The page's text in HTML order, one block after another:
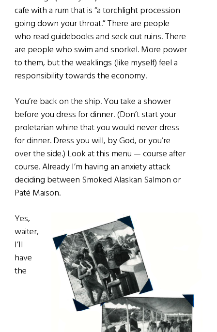
cafe with a rum that is “a torchlight procession
going down your throat.” There are people
who read guidebooks and seck out ruins. There
are people who swim and snorkel. More power
to them, but the weaklings (like myself) feel a
responsibility towards the economy.
You’re back on the ship. You take a shower
before you dress for dinner. (Don’t start your
proletarian whine that you would never dress
for dinner. Dress you will, by God, or you’re
over the side.) Look at this menu — course after
course. Already I’m having an anxiety attack
deciding between Smoked Alaskan Salmon or
Paté Maison.
Yes,
waiter,
I’II
have
the